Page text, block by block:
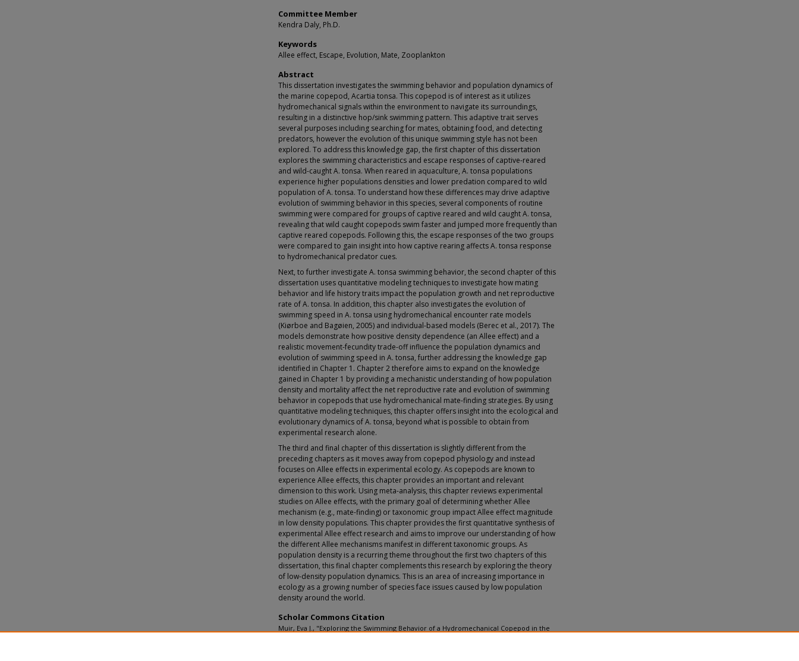
Committee Member
Kendra Daly, Ph.D.
Keywords
Allee effect, Escape, Evolution, Mate, Zooplankton
Abstract
This dissertation investigates the swimming behavior and population dynamics of
the marine copepod, Acartia tonsa. This copepod is of interest as it utilizes
hydromechanical signals within the environment to navigate its surroundings,
resulting in a distinctive hop/sink swimming pattern. This adaptive trait serves
several purposes including searching for mates, obtaining food, and detecting
predators, however the evolution of this unique swimming style has not been
explored. To address this knowledge gap, the first chapter of this dissertation
explores the swimming characteristics and escape responses of captive-reared
and wild-caught A. tonsa. When reared in aquaculture, A. tonsa populations
experience higher populations densities and lower predation compared to wild
population of A. tonsa. To understand how these differences may drive adaptive
evolution of swimming behavior in this species, several components of routine
swimming were compared for groups of captive reared and wild caught A. tonsa,
revealing that wild caught copepods swim faster and jumped more frequently than
captive reared copepods. Following this, the escape responses of the two groups
were compared to gain insight into how captive rearing affects A. tonsa response
to hydromechanical predator cues.
Next, to further investigate A. tonsa swimming behavior, the second chapter of this
dissertation uses quantitative modeling techniques to investigate how mating
behavior and life history traits impact the population growth and net reproductive
rate of A. tonsa. In addition, this chapter also investigates the evolution of
swimming speed in A. tonsa using hydromechanical encounter rate models
(Kiørboe and Bagøien, 2005) and individual-based models (Berec et al., 2017). The
models demonstrate how positive density dependence (an Allee effect) and a
realistic movement-fecundity trade-off influence the population dynamics and
evolution of swimming speed in A. tonsa, further addressing the knowledge gap
identified in Chapter 1. Chapter 2 therefore aims to expand on the knowledge
gained in Chapter 1 by providing a mechanistic understanding of how population
density and mortality affect the net reproductive rate and evolution of swimming
behavior in copepods that use hydromechanical mate-finding strategies. By using
quantitative modeling techniques, this chapter offers insight into the ecological and
evolutionary dynamics of A. tonsa, beyond what is possible to obtain from
experimental research alone.
The third and final chapter of this dissertation is slightly different from the
preceding chapters as it moves away from copepod physiology and instead
focuses on Allee effects in experimental ecology. As copepods are known to
experience Allee effects, this chapter provides an important and relevant
dimension to this work. Using meta-analysis, this chapter reviews experimental
studies on Allee effects, with the primary goal of determining whether Allee
mechanism (e.g., mate-finding) or taxonomic group impact Allee effect magnitude
in low density populations. This chapter provides the first quantitative synthesis of
experimental Allee effect research and aims to improve our understanding of how
the different Allee mechanisms manifest in different taxonomic groups. As
population density is a recurring theme throughout the first two chapters of this
dissertation, this final chapter complements this research by exploring the theory
of low-density population dynamics. This is an area of increasing importance in
ecology as a growing number of species face issues caused by low population
density around the world.
Scholar Commons Citation
Muir, Eva J., "Exploring the Swimming Behavior of a Hydromechanical Copepod in the